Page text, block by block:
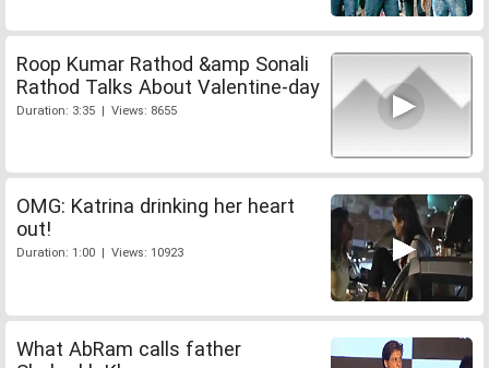
Roop Kumar Rathod &amp Sonali
Rathod Talks About Valentine-day
Duration: 3:35 | Views: 8655
OMG: Katrina drinking her heart
out!
Duration: 1:00 | Views: 10923
What AbRam calls father